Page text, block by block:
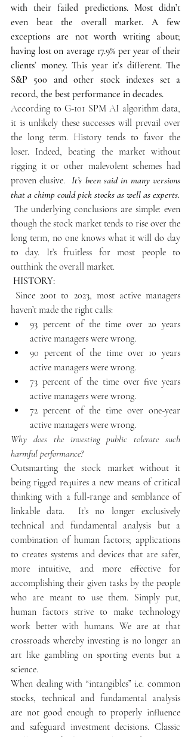
with their failed predictions. Most didn’t
even beat the overall market. A few
exceptions are not worth writing about;
having lost on average 17.9% per year of their
clients’ money. This year it’s different. The
S&P 500 and other stock indexes set a
record, the best performance in decades.
According to G-101 SPM AI algorithm data,
it is unlikely these successes will prevail over
the long term. History tends to favor the
loser. Indeed, beating the market without
rigging it or other malevolent schemes had
proven elusive. It’s been said in many versions
that a chimp could pick stocks as well as experts.
The underlying conclusions are simple: even
though the stock market tends to rise over the
long term, no one knows what it will do day
to day. It’s fruitless for most people to
outthink the overall market.
HISTORY:
Since 2001 to 2023, most active managers
haven’t made the right calls:
93 percent of the time over 20 years
active managers were wrong.
90 percent of the time over 10 years
active managers were wrong.
73 percent of the time over five years
active managers were wrong.
72 percent of the time over one-year
active managers were wrong.
Why does the investing public tolerate such
harmful performance?
Outsmarting the stock market without it
being rigged requires a new means of critical
thinking with a full-range and semblance of
linkable data.  It’s no longer exclusively
technical and fundamental analysis but a
combination of human factors; applications
to creates systems and devices that are safer,
more intuitive, and more effective for
accomplishing their given tasks by the people
who are meant to use them. Simply put,
human factors strive to make technology
work better with humans. We are at that
crossroads whereby investing is no longer an
art like gambling on sporting events but a
science.
When dealing with “intangibles” i.e. common
stocks, technical and fundamental analysis
are not good enough to properly influence
and safeguard investment decisions. Classic